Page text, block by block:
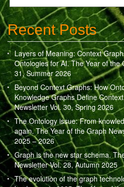
Recent Posts
Layers of Meaning: Context
Ontologies for AI. The Year of the
31, Summer 2026
Beyond Context Graphs: How
Knowledge Graphs Define
Newsletter Vol. 30, Spring 2026
The Ontology issue: From
again. The Year of the Graph
2025 – 2026
Graph is the new star schema.
Newsletter Vol. 28, Autumn 2025
The evolution of the graph